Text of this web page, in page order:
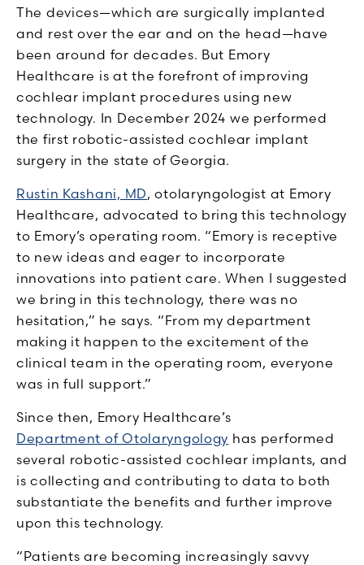
The devices—which are surgically implanted
and rest over the ear and on the head—have
been around for decades. But Emory
Healthcare is at the forefront of improving
cochlear implant procedures using new
technology. In December 2024 we performed
the first robotic-assisted cochlear implant
surgery in the state of Georgia.
Rustin Kashani, MD, otolaryngologist at Emory
Healthcare, advocated to bring this technology
to Emory’s operating room. “Emory is receptive
to new ideas and eager to incorporate
innovations into patient care. When I suggested
we bring in this technology, there was no
hesitation,” he says. “From my department
making it happen to the excitement of the
clinical team in the operating room, everyone
was in full support.”
Since then, Emory Healthcare’s
Department of Otolaryngology has performed
several robotic-assisted cochlear implants, and
is collecting and contributing to data to both
substantiate the benefits and further improve
upon this technology.
“Patients are becoming increasingly savvy